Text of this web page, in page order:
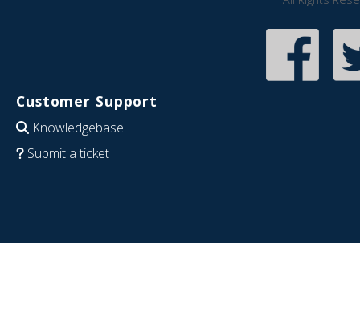
Customer Support
Knowledgebase
Submit a ticket